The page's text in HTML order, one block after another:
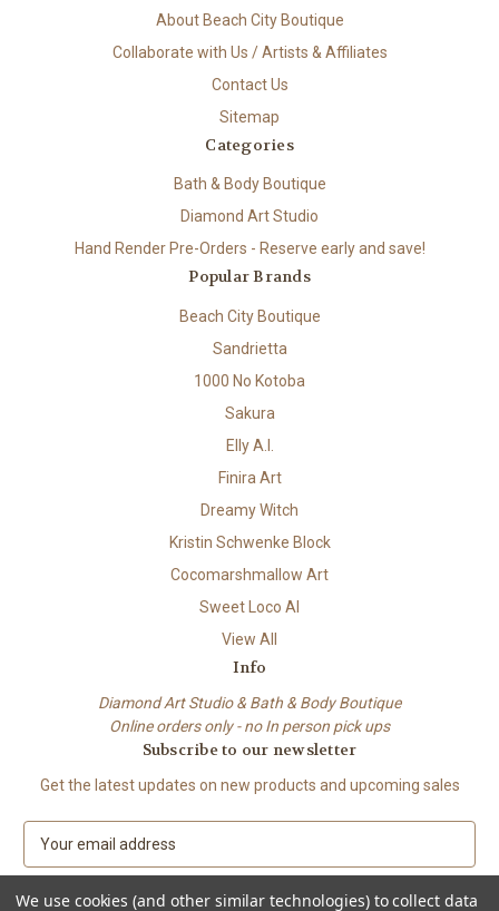
About Beach City Boutique
Collaborate with Us / Artists & Affiliates
Contact Us
Sitemap
Categories
Bath & Body Boutique
Diamond Art Studio
Hand Render Pre-Orders - Reserve early and save!
Popular Brands
Beach City Boutique
Sandrietta
1000 No Kotoba
Sakura
Elly A.I.
Finira Art
Dreamy Witch
Kristin Schwenke Block
Cocomarshmallow Art
Sweet Loco AI
View All
Info
Diamond Art Studio & Bath & Body Boutique
Online orders only - no In person pick ups
Subscribe to our newsletter
Get the latest updates on new products and upcoming sales
a
i
We use cookies (and other similar technologies) to collect data